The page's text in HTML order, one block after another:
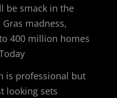
be smack in the
madness,
400 million homes
is professional but
looking sets